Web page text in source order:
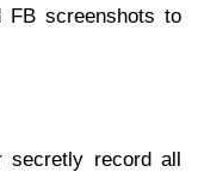
FB screenshots to
secretly record all